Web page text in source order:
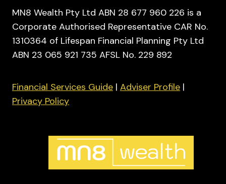
MN8 Wealth Pty Ltd ABN 28 677 960 226 is a
Corporate Authorised Representative CAR No.
1310364 of Lifespan Financial Planning Pty Ltd
ABN 23 065 921 735 AFSL No. 229 892
Financial Services Guide | Adviser Profile |
Privacy Policy